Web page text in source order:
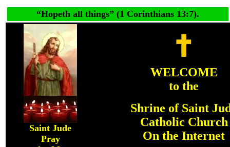
“Hopeth all things” (1 Corinthians 13:7).
Saint Jude
Pray
WELCOME
to the
Shrine of Saint
Catholic Church
On the Internet